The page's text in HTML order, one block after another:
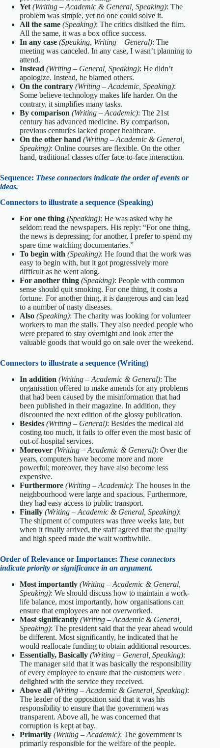
Yet (Writing – Academic & General, Speaking): The
problem was simple, yet no one could solve it.
All the same (Speaking): The critics disliked the film.
All the same, it was a box office success.
In any case (Speaking, Writing – General): The
meeting was canceled. In any case, I wasn’t planning to
attend.
Instead (Writing – General, Speaking): He didn’t
apologize. Instead, he blamed others.
On the contrary (Writing – Academic, Speaking):
Some believe technology makes life harder. On the
contrary, it simplifies many tasks.
By comparison (Writing – Academic): The 21st
century has advanced medicine. By comparison,
previous centuries lacked proper healthcare.
On the other hand (Writing – Academic & General,
Speaking): Online courses are flexible. On the other
hand, traditional classes offer face-to-face interaction.
Sequence: These connectors indicate the order of events or
ideas.
Connectors to illustrate a sequence (Speaking)
For one thing (Speaking): He was asked why he
seldom read the newspapers. His reply: “For one thing,
the news is depressing; for another, I prefer to spend my
spare time watching documentaries.”
To begin with (Speaking): He found that the work was
easy to begin with, but it got progressively more
difficult as he went along.
For another thing (Speaking): People with common
sense should quit smoking. For one thing, it costs a
fortune. For another thing, it is dangerous and can lead
to a number of nasty diseases.
Also (Speaking): The charity was looking for volunteer
workers to man the stalls. They also needed people who
were prepared to stay overnight and look after the
valuable goods that would go on sale over the weekend.
Connectors to illustrate a sequence (Writing)
In addition (Writing – Academic & General): The
organisation offered to make amends for any problems
that had been caused by the misinformation that had
been published in their magazine. In addition, they
discounted the next edition of the glossy publication.
Besides (Writing – General): Besides the medical aid
costing too much, it fails to offer even the most basic of
out-of-hospital services.
Moreover (Writing – Academic & General): Over the
years, computers have become more and more
powerful; moreover, they have also become less
expensive.
Furthermore (Writing – Academic): The houses in the
neighbourhood were large and spacious. Furthermore,
they had easy access to public transport.
Finally (Writing – Academic & General, Speaking):
The shipment of computers was three weeks late, but
when it finally arrived, the staff agreed that the quality
and high speed made the wait worthwhile.
Order of Relevance or Importance: These connectors
indicate priority or significance in an argument.
Most importantly (Writing – Academic & General,
Speaking): We should discuss how to maintain a work-
life balance, most importantly, how organisations can
ensure that employees are not overworked.
Most significantly (Writing – Academic & General,
Speaking): The president said that the year ahead would
be different. Most significantly, he indicated that he
would reallocate funding to obtain additional resources.
Essentially, Basically (Writing – General, Speaking):
The manager said that it was basically the responsibility
of every employee to ensure that the customers were
delighted with the service they received.
Above all (Writing – Academic & General, Speaking):
The leader of the opposition said that it was his
responsibility to ensure that the government was
transparent. Above all, he was concerned that
corruption is kept at bay.
Primarily (Writing – Academic): The government is
primarily responsible for the welfare of the people.